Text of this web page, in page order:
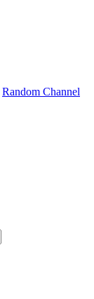
Random Channel